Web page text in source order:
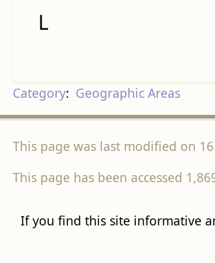
L
Category: Geographic Areas
This page was last modified on
This page has been accessed
If you find this site informative